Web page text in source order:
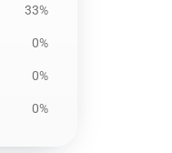
33%
0%
0%
0%